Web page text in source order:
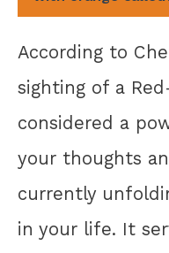
According to
sighting of a
considered a
your thoughts
currently
in your life. It